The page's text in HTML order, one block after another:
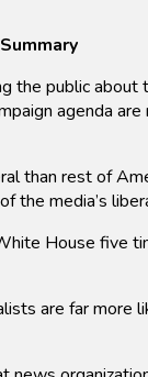
public
agenda
rest of
the media’s
House five
are far more